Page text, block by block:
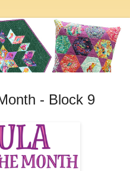
- Block 9